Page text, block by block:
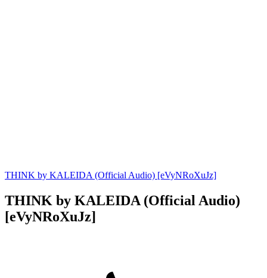
THINK by KALEIDA (Official Audio) [eVyNRoXuJz]
THINK by KALEIDA (Official Audio)
[eVyNRoXuJz]